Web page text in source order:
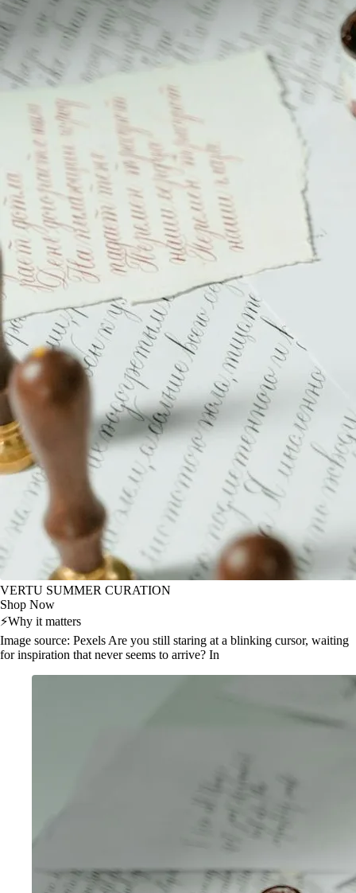
VERTU SUMMER CURATION
Shop Now
⚡Why it matters
Image source: Pexels Are you still staring at a blinking cursor, waiting
for inspiration that never seems to arrive? In